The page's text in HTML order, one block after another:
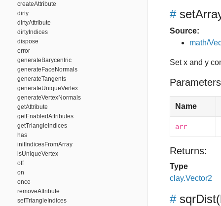
createAttribute
dirty
dirtyAttribute
dirtyIndices
dispose
error
generateBarycentric
generateFaceNormals
generateTangents
generateUniqueVertex
generateVertexNormals
getAttribute
getEnabledAttributes
getTriangleIndices
has
initIndicesFromArray
isUniqueVertex
off
on
once
removeAttribute
setTriangleIndices
#
Source:
math/
Set x and y
Name
arr
Returns:
Type
clay.Vector2
# sqrDist